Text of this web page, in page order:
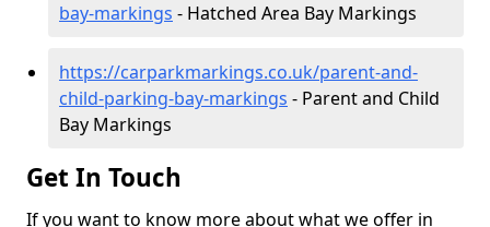
bay-markings - Hatched Area Bay Markings
https://carparkmarkings.co.uk/parent-and-
child-parking-bay-markings - Parent and Child
Bay Markings
Get In Touch
If you want to know more about what we offer in